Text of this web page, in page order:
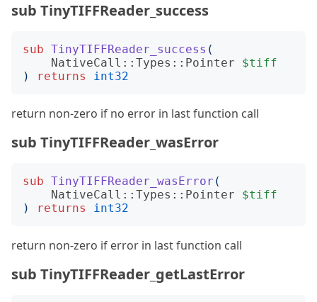
sub TinyTIFFReader_success
sub TinyTIFFReader_success (
NativeCall::Types::Pointer
$tiff
)
returns int32
return non-zero if no error in last function call
sub TinyTIFFReader_wasError
sub TinyTIFFReader_wasError (
NativeCall::Types::Pointer
$tiff
)
returns int32
return non-zero if error in last function call
sub TinyTIFFReader_getLastError